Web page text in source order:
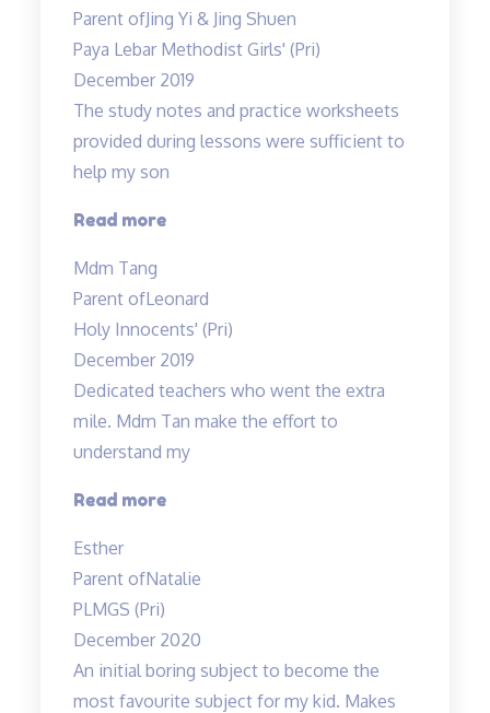
to
have
enrolled…”
Parent ofJing Yi & Jing Shuen
Paya Lebar Methodist Girls' (Pri)
December 2019
The study notes and practice worksheets
provided during lessons were sufficient to
help my son
Read more“The
and
practice
worksheets
provided…”
Mdm Tang
Parent ofLeonard
Holy Innocents' (Pri)
December 2019
Dedicated teachers who went the extra
mile. Mdm Tan make the effort to
understand my
Read more“Dedicated
went
Esther
Parent ofNatalie
PLMGS (Pri)
December 2020
An initial boring subject to become the
most favourite subject for my kid. Makes